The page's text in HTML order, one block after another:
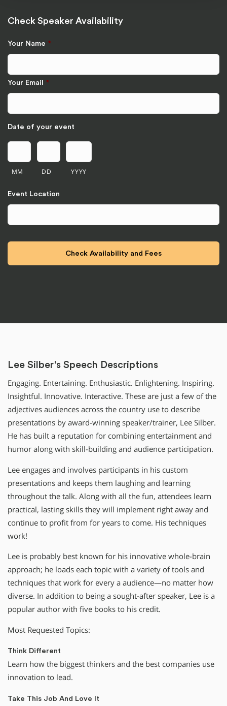
Check Speaker Availability
Your Name *
Your Email *
Date of your event
MM DD YYYY
Event Location
Lee Silber's Speech Descriptions
Engaging. Entertaining. Enthusiastic. Enlightening. Inspiring.
Insightful. Innovative. Interactive. These are just a few of the
adjectives audiences across the country use to describe
presentations by award-winning speaker/trainer, Lee Silber.
He has built a reputation for combining entertainment and
humor along with skill-building and audience participation.
Lee engages and involves participants in his custom
presentations and keeps them laughing and learning
throughout the talk. Along with all the fun, attendees learn
practical, lasting skills they will implement right away and
continue to profit from for years to come. His techniques
work!
Lee is probably best known for his innovative whole-brain
approach; he loads each topic with a variety of tools and
techniques that work for every a audience—no matter how
diverse. In addition to being a sought-after speaker, Lee is a
popular author with five books to his credit.
Most Requested Topics:
Think Different
Learn how the biggest thinkers and the best companies use
innovation to lead.
Take This Job And Love It